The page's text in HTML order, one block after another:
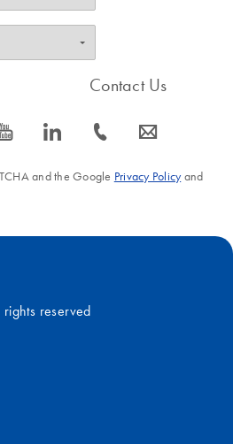
s icon_0066_linkedin-s
Contact Us
icon_0072_phone-s icon_0063_envelope-s
and the Google Privacy Policyand
reserved